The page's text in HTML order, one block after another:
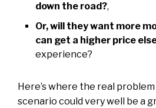
down the road?,
Or, will they want more
can get a higher price
experience?
Here’s where the real
scenario could very well be a